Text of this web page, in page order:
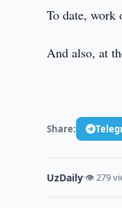
To date, work
And also, at
Share:
UzDaily·👁 279